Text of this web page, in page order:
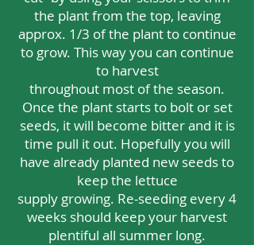
the plant from the top, leaving
approx. 1/3 of the plant to continue
to grow. This way you can continue
to harvest
throughout most of the season.
Once the plant starts to bolt or set
seeds, it will become bitter and it is
time pull it out. Hopefully you will
have already planted new seeds to
keep the lettuce
supply growing. Re-seeding every 4
weeks should keep your harvest
plentiful all summer long.